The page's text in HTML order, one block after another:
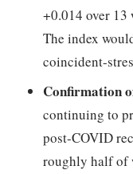
+0.014 over 13
The index
coincident-
Confirmation
continuing to
post-COVID
roughly half of